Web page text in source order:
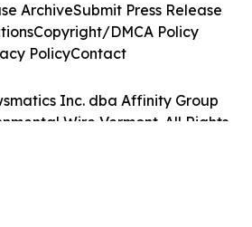
Inc. dba Affinity Group
Wire Vermont. All Rights
ArchiveSubmit Press Release
Copyright/DMCA Policy
PolicyContact